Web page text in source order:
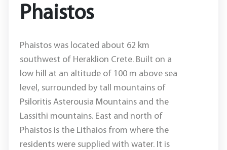
Phaistos
Phaistos was located about 62 km
southwest of Heraklion Crete. Built on a
low hill at an altitude of 100 m above sea
level, surrounded by tall mountains of
Psiloritis Asterousia Mountains and the
Lassithi mountains. East and north of
Phaistos is the Lithaios from where the
residents were supplied with water. It is